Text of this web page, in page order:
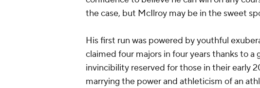
the case, but McIlroy may be in the sweet
His first run was powered by youthful
claimed four majors in four years thanks to
invincibility reserved for those in their early
marrying the power and athleticism of an